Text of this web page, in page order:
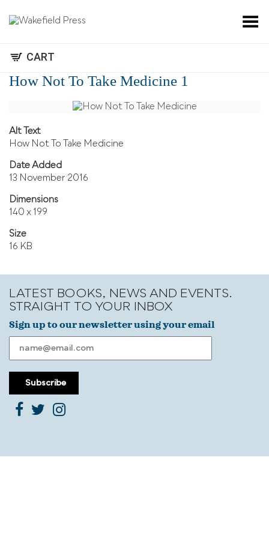
Toggle Menu
CART
How Not To Take Medicine 1
Alt Text
How Not To Take Medicine
Date Added
13 November 2016
Dimensions
140 x 199
Size
16 KB
LATEST BOOKS, NEWS AND EVENTS.
STRAIGHT TO YOUR INBOX
Sign up to our newsletter using your email